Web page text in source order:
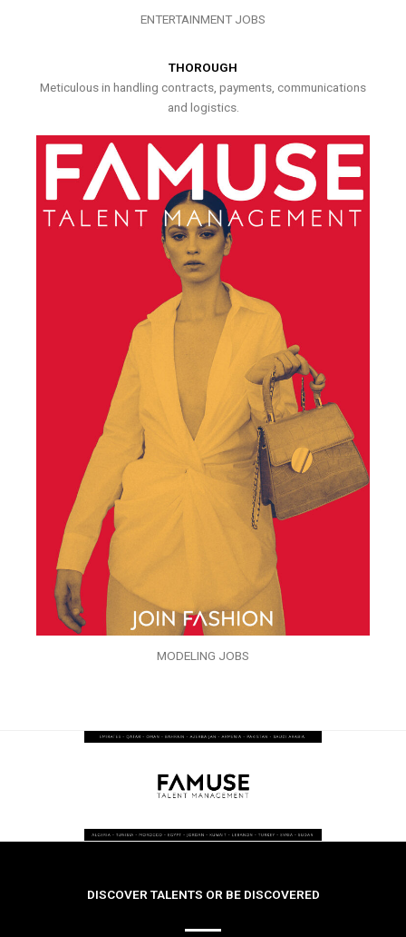
ENTERTAINMENT JOBS
THOROUGH
Meticulous in handling contracts, payments, communications
and logistics.
MODELING JOBS
DISCOVER TALENTS OR BE DISCOVERED